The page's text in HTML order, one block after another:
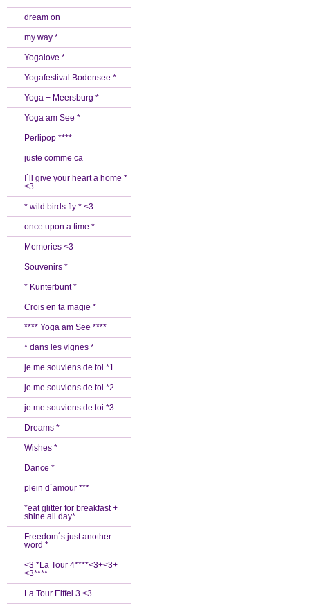
dream on
my way *
Yogalove *
Yogafestival Bodensee *
Yoga + Meersburg *
Yoga am See *
Perlipop ****
juste comme ca
I`ll give your heart a home *
<3
* wild birds fly * <3
once upon a time *
Memories <3
Souvenirs *
* Kunterbunt *
Crois en ta magie *
**** Yoga am See ****
* dans les vignes *
je me souviens de toi *1
je me souviens de toi *2
je me souviens de toi *3
Dreams *
Wishes *
Dance *
plein d`amour ***
*eat glitter for breakfast +
shine all day*
Freedom´s just another
word *
<3 *La Tour 4****<3+<3+
<3****
La Tour Eiffel 3 <3